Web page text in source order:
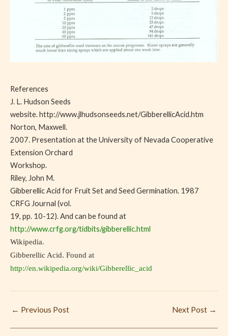
References
J. L. Hudson Seeds
website. http://www.jlhudsonseeds.net/GibberellicAcid.htm
Norton, Maxwell.
2007. Presentation at the University of Nevada Cooperative
Extension Orchard
Workshop.
Riley, John M.
Gibberellic Acid for Fruit Set and Seed Germination. 1987
CRFG Journal (vol.
19, pp. 10-12). And can be found at
http://www.crfg.org/tidbits/gibberellic.html
Wikipedia.
Gibberellic Acid. Found at
http://en.wikipedia.org/wiki/Gibberellic_acid
← Previous Post Next Post →